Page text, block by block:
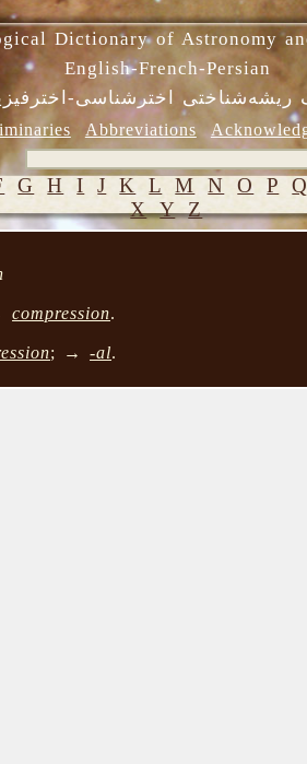
Dictionary of Astronomy
English-French-Persian
ریشه‌شناختی اخترشناسی-
Abbreviations
G H I J K L M N O P
X Y Z
compression.
; →-al.